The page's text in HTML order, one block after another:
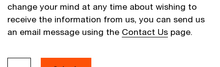
change your mind at any time about wishing to
receive the information from us, you can send us
an email message using the Contact Us page.